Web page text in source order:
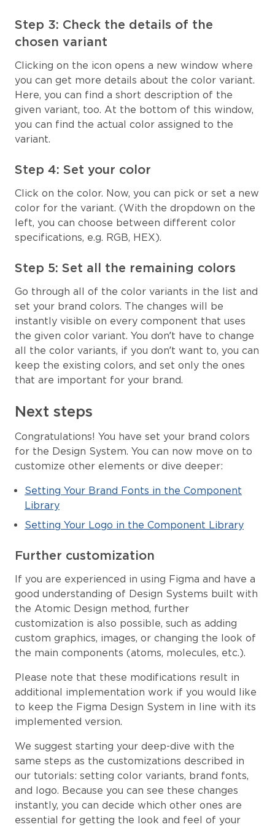
Step 3: Check the details of the
chosen variant
Clicking on the icon opens a new window where
you can get more details about the color variant.
Here, you can find a short description of the
given variant, too. At the bottom of this window,
you can find the actual color assigned to the
variant.
Step 4: Set your color
Click on the color. Now, you can pick or set a new
color for the variant. (With the dropdown on the
left, you can choose between different color
specifications, e.g. RGB, HEX).
Step 5: Set all the remaining colors
Go through all of the color variants in the list and
set your brand colors. The changes will be
instantly visible on every component that uses
the given color variant. You don’t have to change
all the color variants, if you don’t want to, you can
keep the existing colors, and set only the ones
that are important for your brand.
Next steps
Congratulations! You have set your brand colors
for the Design System. You can now move on to
customize other elements or dive deeper:
Setting Your Brand Fonts in the Component
Library
Setting Your Logo in the Component Library
Further customization
If you are experienced in using Figma and have a
good understanding of Design Systems built with
the Atomic Design method, further
customization is also possible, such as adding
custom graphics, images, or changing the look of
the main components (atoms, molecules, etc.).
Please note that these modifications result in
additional implementation work if you would like
to keep the Figma Design System in line with its
implemented version.
We suggest starting your deep-dive with the
same steps as the customizations described in
our tutorials: setting color variants, brand fonts,
and logo. Because you can see these changes
instantly, you can decide which other ones are
essential for getting the look and feel of your